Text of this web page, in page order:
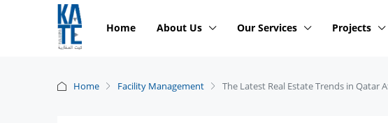
Home About Us Our Services Projects
Home Facility Management The Latest Real Estate Trends in Qatar